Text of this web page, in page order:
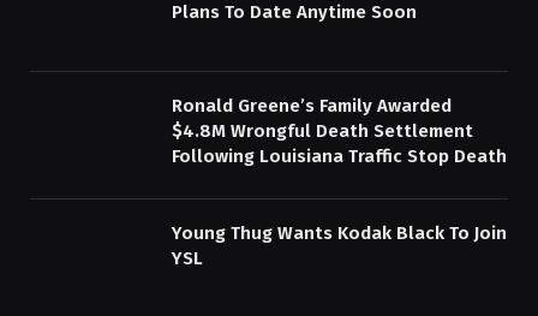
Plans To Date Anytime Soon
Ronald Greene’s Family Awarded
$4.8M Wrongful Death Settlement
Following Louisiana Traffic Stop Death
Young Thug Wants Kodak Black To Join
YSL